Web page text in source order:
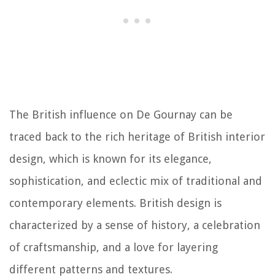
The British influence on De Gournay can be
traced back to the rich heritage of British interior
design, which is known for its elegance,
sophistication, and eclectic mix of traditional and
contemporary elements. British design is
characterized by a sense of history, a celebration
of craftsmanship, and a love for layering
different patterns and textures.